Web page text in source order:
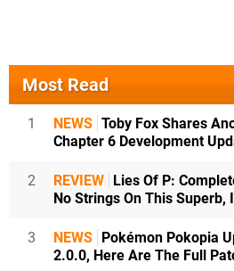
Most Read
1 NEWS Toby Fox Shares
Chapter 6 Development
2 REVIEW
Lies Of P:
No Strings On This Superb,
3 NEWS
Pokémon Pokopia
2.0.0, Here Are The Full